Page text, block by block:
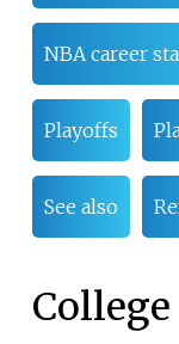
NBA career
Playoffs
See also